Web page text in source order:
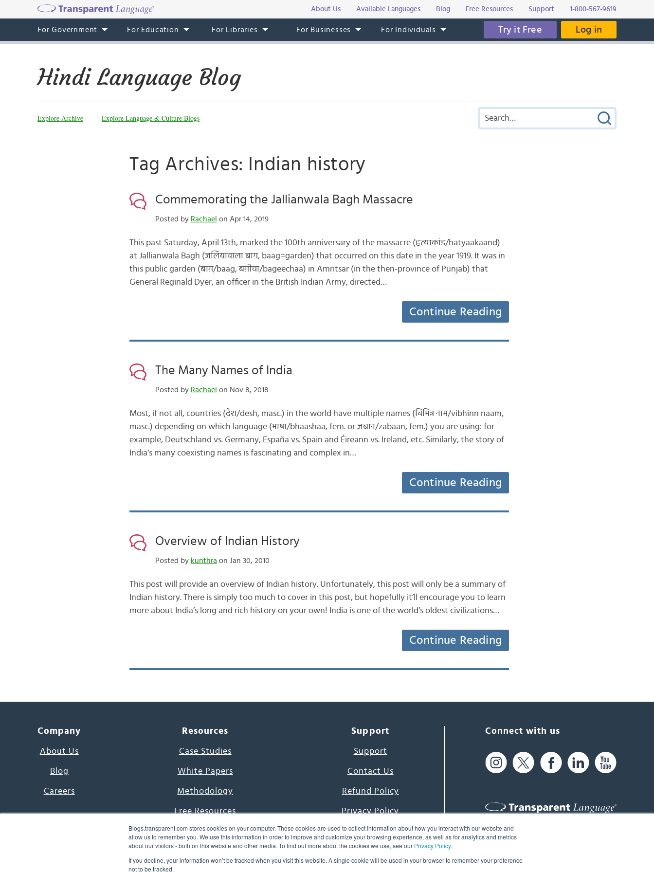
Blogs.transparent.com stores cookies on your computer. These cookies are used to collect information about how you interact with our website and
allow us to remember you. We use this information in order to improve and customize your browsing experience, as well as for analytics and metrics
about our visitors - both on this website and other media. To find out more about the cookies we use, see our Privacy Policy.
If you decline, your information won’t be tracked when you visit this website. A single cookie will be used in your browser to remember your preference
not to be tracked.
About Us Available Languages Blog Free Resources Support 1-800-567-9619
For Government For Education For Libraries For Businesses For Individuals Try it Free Log in
Hindi Language Blog
Explore Archive Explore Language & Culture Blogs
Tag Archives: Indian history
Commemorating the Jallianwala Bagh Massacre
Posted by Rachael on Apr 14, 2019
This past Saturday, April 13th, marked the 100th anniversary of the massacre (हत्याकांड/hatyaakaand)
at Jallianwala Bagh (जलियांवाला बाग़, baag=garden) that occurred on this date in the year 1919. It was in
this public garden (बाग़/baag, बग़ीचा/bageechaa) in Amritsar (in the then-province of Punjab) that
General Reginald Dyer, an officer in the British Indian Army, directed…
Continue Reading
The Many Names of India
Posted by Rachael on Nov 8, 2018
Most, if not all, countries (देश/desh, masc.) in the world have multiple names (विभिन्न नाम/vibhinn naam,
masc.) depending on which language (भाषा/bhaashaa, fem. or ज़बान/zabaan, fem.) you are using: for
example, Deutschland vs. Germany, España vs. Spain and Éireann vs. Ireland, etc. Similarly, the story of
India’s many coexisting names is fascinating and complex in…
Continue Reading
Overview of Indian History
Posted by kunthra on Jan 30, 2010
This post will provide an overview of Indian history. Unfortunately, this post will only be a summary of
Indian history. There is simply too much to cover in this post, but hopefully it’ll encourage you to learn
more about India’s long and rich history on your own! India is one of the world’s oldest civilizations…
Continue Reading
Company
About Us
Blog
Careers
Resources
Case Studies
White Papers
Methodology
Free Resources
7000 Languages Project
Word of the Day
Support
Support
Contact Us
Refund Policy
Privacy Policy
Terms & Conditions
Connect with us
61 Spit Brook Rd, Suite 104,
info@transparent.com